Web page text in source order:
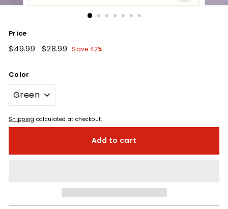
Price
Regular
$49.99$49.99
Sale
$28.99 $28.99
Save 42%
Color
Shipping calculated at checkout.
Add to cart